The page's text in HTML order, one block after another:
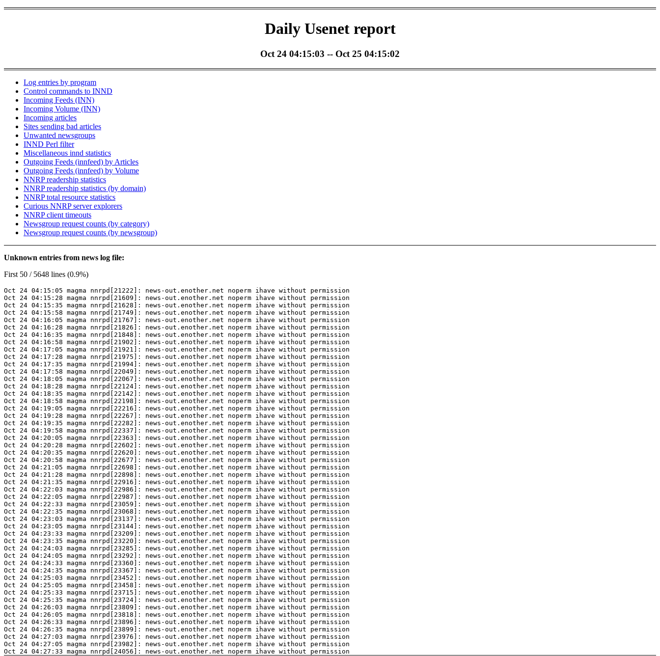
Daily Usenet report
Oct 24 04:15:03 -- Oct 25 04:15:02
Log entries by program
Control commands to INND
Incoming Feeds (INN)
Incoming Volume (INN)
Incoming articles
Sites sending bad articles
Unwanted newsgroups
INND Perl filter
Miscellaneous innd statistics
Outgoing Feeds (innfeed) by Articles
Outgoing Feeds (innfeed) by Volume
NNRP readership statistics
NNRP readership statistics (by domain)
NNRP total resource statistics
Curious NNRP server explorers
NNRP client timeouts
Newsgroup request counts (by category)
Newsgroup request counts (by newsgroup)
Unknown entries from news log file:
First 50 / 5648 lines (0.9%)
Oct 24 04:15:05 magma nnrpd[21222]: news-out.enother.net noperm ihave without permission
Oct 24 04:15:28 magma nnrpd[21609]: news-out.enother.net noperm ihave without permission
Oct 24 04:15:35 magma nnrpd[21628]: news-out.enother.net noperm ihave without permission
Oct 24 04:15:58 magma nnrpd[21749]: news-out.enother.net noperm ihave without permission
Oct 24 04:16:05 magma nnrpd[21767]: news-out.enother.net noperm ihave without permission
Oct 24 04:16:28 magma nnrpd[21826]: news-out.enother.net noperm ihave without permission
Oct 24 04:16:35 magma nnrpd[21848]: news-out.enother.net noperm ihave without permission
Oct 24 04:16:58 magma nnrpd[21902]: news-out.enother.net noperm ihave without permission
Oct 24 04:17:05 magma nnrpd[21921]: news-out.enother.net noperm ihave without permission
Oct 24 04:17:28 magma nnrpd[21975]: news-out.enother.net noperm ihave without permission
Oct 24 04:17:35 magma nnrpd[21994]: news-out.enother.net noperm ihave without permission
Oct 24 04:17:58 magma nnrpd[22049]: news-out.enother.net noperm ihave without permission
Oct 24 04:18:05 magma nnrpd[22067]: news-out.enother.net noperm ihave without permission
Oct 24 04:18:28 magma nnrpd[22124]: news-out.enother.net noperm ihave without permission
Oct 24 04:18:35 magma nnrpd[22142]: news-out.enother.net noperm ihave without permission
Oct 24 04:18:58 magma nnrpd[22198]: news-out.enother.net noperm ihave without permission
Oct 24 04:19:05 magma nnrpd[22216]: news-out.enother.net noperm ihave without permission
Oct 24 04:19:28 magma nnrpd[22267]: news-out.enother.net noperm ihave without permission
Oct 24 04:19:35 magma nnrpd[22282]: news-out.enother.net noperm ihave without permission
Oct 24 04:19:58 magma nnrpd[22337]: news-out.enother.net noperm ihave without permission
Oct 24 04:20:05 magma nnrpd[22363]: news-out.enother.net noperm ihave without permission
Oct 24 04:20:28 magma nnrpd[22602]: news-out.enother.net noperm ihave without permission
Oct 24 04:20:35 magma nnrpd[22620]: news-out.enother.net noperm ihave without permission
Oct 24 04:20:58 magma nnrpd[22677]: news-out.enother.net noperm ihave without permission
Oct 24 04:21:05 magma nnrpd[22698]: news-out.enother.net noperm ihave without permission
Oct 24 04:21:28 magma nnrpd[22898]: news-out.enother.net noperm ihave without permission
Oct 24 04:21:35 magma nnrpd[22916]: news-out.enother.net noperm ihave without permission
Oct 24 04:22:03 magma nnrpd[22986]: news-out.enother.net noperm ihave without permission
Oct 24 04:22:05 magma nnrpd[22987]: news-out.enother.net noperm ihave without permission
Oct 24 04:22:33 magma nnrpd[23059]: news-out.enother.net noperm ihave without permission
Oct 24 04:22:35 magma nnrpd[23068]: news-out.enother.net noperm ihave without permission
Oct 24 04:23:03 magma nnrpd[23137]: news-out.enother.net noperm ihave without permission
Oct 24 04:23:05 magma nnrpd[23144]: news-out.enother.net noperm ihave without permission
Oct 24 04:23:33 magma nnrpd[23209]: news-out.enother.net noperm ihave without permission
Oct 24 04:23:35 magma nnrpd[23220]: news-out.enother.net noperm ihave without permission
Oct 24 04:24:03 magma nnrpd[23285]: news-out.enother.net noperm ihave without permission
Oct 24 04:24:05 magma nnrpd[23292]: news-out.enother.net noperm ihave without permission
Oct 24 04:24:33 magma nnrpd[23360]: news-out.enother.net noperm ihave without permission
Oct 24 04:24:35 magma nnrpd[23367]: news-out.enother.net noperm ihave without permission
Oct 24 04:25:03 magma nnrpd[23452]: news-out.enother.net noperm ihave without permission
Oct 24 04:25:05 magma nnrpd[23458]: news-out.enother.net noperm ihave without permission
Oct 24 04:25:33 magma nnrpd[23715]: news-out.enother.net noperm ihave without permission
Oct 24 04:25:35 magma nnrpd[23724]: news-out.enother.net noperm ihave without permission
Oct 24 04:26:03 magma nnrpd[23809]: news-out.enother.net noperm ihave without permission
Oct 24 04:26:05 magma nnrpd[23818]: news-out.enother.net noperm ihave without permission
Oct 24 04:26:33 magma nnrpd[23896]: news-out.enother.net noperm ihave without permission
Oct 24 04:26:35 magma nnrpd[23899]: news-out.enother.net noperm ihave without permission
Oct 24 04:27:03 magma nnrpd[23976]: news-out.enother.net noperm ihave without permission
Oct 24 04:27:05 magma nnrpd[23982]: news-out.enother.net noperm ihave without permission
Oct 24 04:27:33 magma nnrpd[24056]: news-out.enother.net noperm ihave without permission